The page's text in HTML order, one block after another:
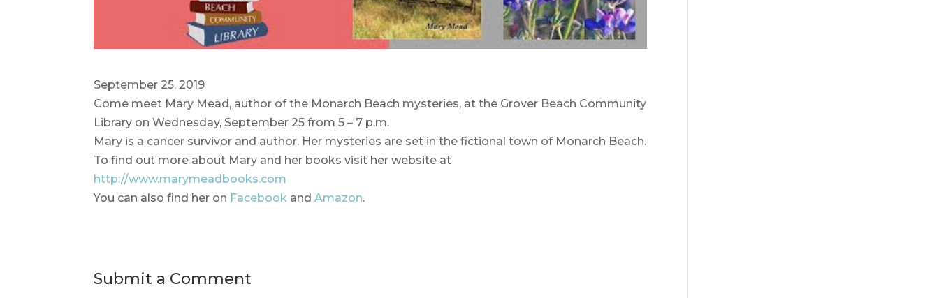
September 25, 2019
Come meet Mary Mead, author of the Monarch Beach mysteries, at the Grover Beach Community
Library on Wednesday, September 25 from 5 – 7 p.m.
Mary is a cancer survivor and author. Her mysteries are set in the fictional town of Monarch Beach.
To find out more about Mary and her books visit her website at
http://www.marymeadbooks.com
You can also find her on Facebook andAmazon.
Submit a Comment